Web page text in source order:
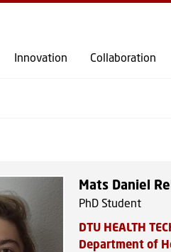
GO TO PRIMARY CONTENT
Innovation Collaboration
Mats Daniel
PhD Student
DTU HEALTH
Department of